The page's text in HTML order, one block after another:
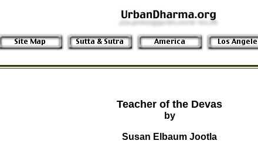
Teacher of the Devas
by
Susan Elbaum Jootla